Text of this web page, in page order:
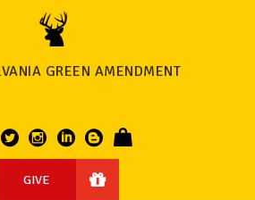
GREEN AMENDMENT
GIVE